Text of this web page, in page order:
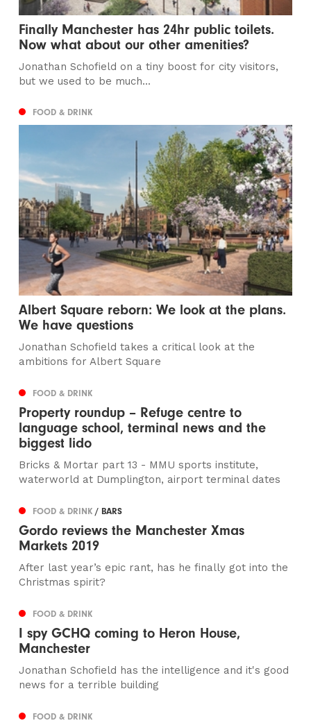
Finally Manchester has 24hr public toilets.
Now what about our other amenities?
Jonathan Schofield on a tiny boost for city visitors,
but we used to be much...
FOOD & DRINK
Albert Square reborn: We look at the plans.
We have questions
Jonathan Schofield takes a critical look at the
ambitions for Albert Square
FOOD & DRINK
Property roundup – Refuge centre to
language school, terminal news and the
biggest lido
Bricks & Mortar part 13 - MMU sports institute,
waterworld at Dumplington, airport terminal dates
FOOD & DRINK/ BARS
Gordo reviews the Manchester Xmas
Markets 2019
After last year’s epic rant, has he finally got into the
Christmas spirit?
FOOD & DRINK
I spy GCHQ coming to Heron House,
Manchester
Jonathan Schofield has the intelligence and it's good
news for a terrible building
FOOD & DRINK